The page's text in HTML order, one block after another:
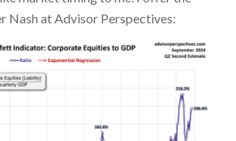
Nash at Advisor Perspectives: